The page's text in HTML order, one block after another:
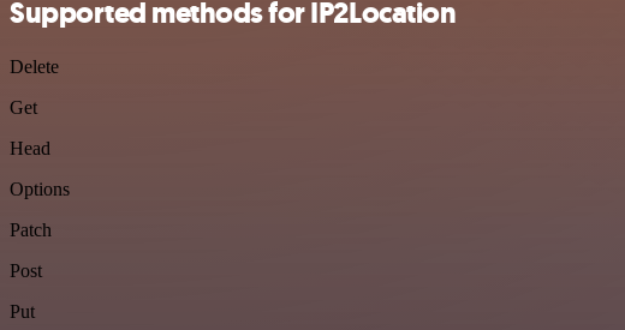
Supported methods for IP2Location
Delete
Get
Head
Options
Patch
Post
Put